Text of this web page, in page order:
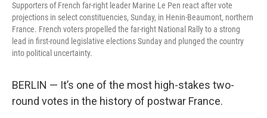
Supporters of French far-right leader Marine Le Pen react after vote
projections in select constituencies, Sunday, in Henin-Beaumont, northern
France. French voters propelled the far-right National Rally to a strong
lead in first-round legislative elections Sunday and plunged the country
into political uncertainty.
BERLIN — It’s one of the most high-stakes two-
round votes in the history of postwar France.